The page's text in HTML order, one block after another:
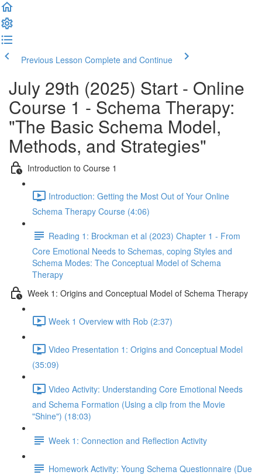
Previous Lesson Complete and Continue
July 29th (2025) Start - Online
Course 1 - Schema Therapy:
"The Basic Schema Model,
Methods, and Strategies"
Introduction to Course 1
Introduction: Getting the Most Out of Your Online
Schema Therapy Course (4:06)
Reading 1: Brockman et al (2023) Chapter 1 - From
Core Emotional Needs to Schemas, coping Styles and
Schema Modes: The Conceptual Model of Schema
Therapy
Week 1: Origins and Conceptual Model of Schema Therapy
Week 1 Overview with Rob (2:37)
Video Presentation 1: Origins and Conceptual Model
(35:09)
Video Activity: Understanding Core Emotional Needs
and Schema Formation (Using a clip from the Movie
"Shine") (18:03)
Week 1: Connection and Reflection Activity
Homework Activity: Young Schema Questionnaire (Due